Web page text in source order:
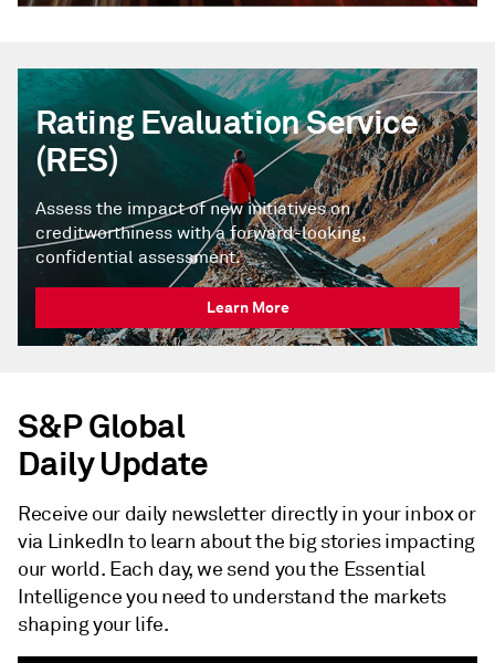
Rating Evaluation Service
(RES)
Assess the impact of new initiatives on
creditworthiness with a forward-looking,
confidential assessment.
Learn More
S&P Global
Daily Update
Receive our daily newsletter directly in your inbox or
via LinkedIn to learn about the big stories impacting
our world. Each day, we send you the Essential
Intelligence you need to understand the markets
shaping your life.